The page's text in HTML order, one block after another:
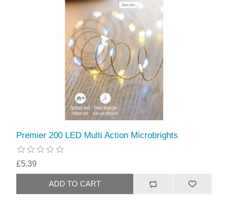
Premier 200 LED Multi Action Microbrights
£5.39